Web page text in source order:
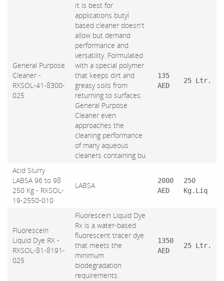
General Purpose
Cleaner -
RXSOL-41-8300-
025
It is best for
applications butyl
based cleaner doesn't
allow but demand
performance and
versatility. Formulated
with a special polymer
that keeps dirt and
greasy soils from
returning to surfaces.
General Purpose
Cleaner even
approaches the
cleaning performance
of many aqueous
cleaners containing bu
135
AED
25 Ltr.
Acid Slurry
LABSA 96 to 98
250 Kg - RXSOL-
19-2550-010
LABSA
2000
AED
250
Kg.Liq
Fluorescein
Liquid Dye RX -
RXSOL-81-8191-
025
Fluorescein Liquid Dye
Rx is a water-based
fluorescent tracer dye
that meets the
minimum
biodegradation
requirements.
1350
AED
25 Ltr.